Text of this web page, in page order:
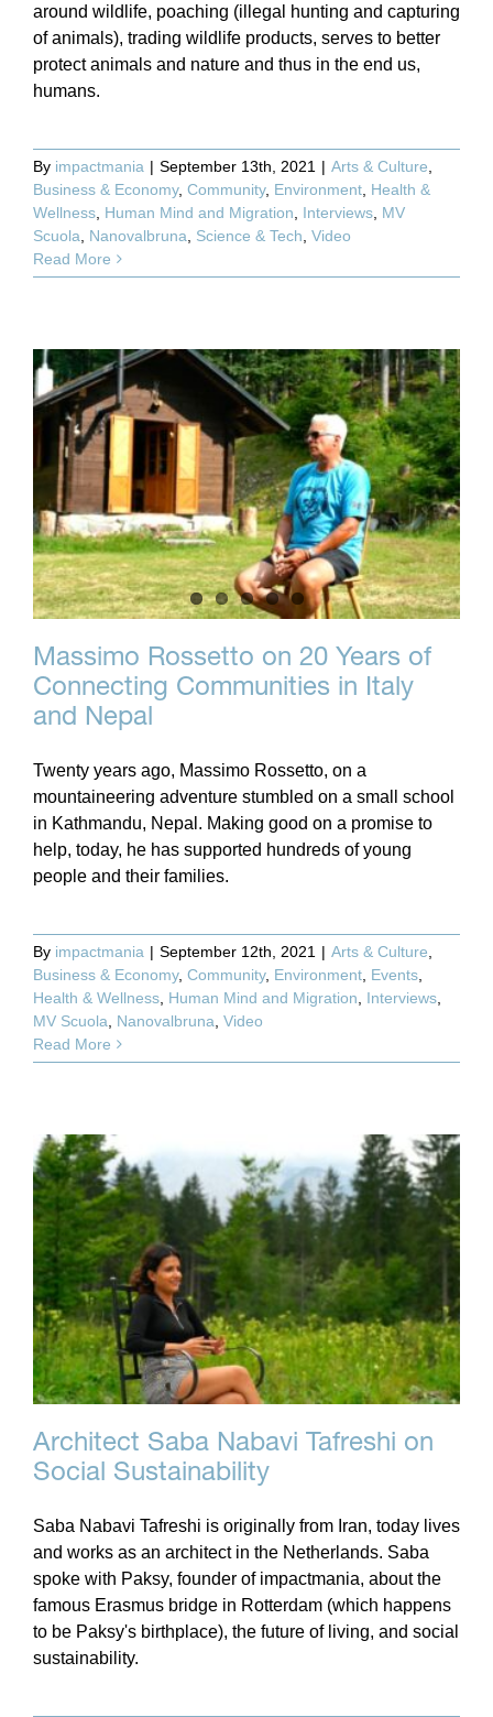
around wildlife, poaching (illegal hunting and capturing
of animals), trading wildlife products, serves to better
protect animals and nature and thus in the end us,
humans.
By impactmania | September 13th, 2021 | Arts & Culture
Business & Economy, Community, Environment Health &
Wellness Human Mind and Migration Interviews MV
Scuola
Nanovalbruna Science & Tech Video
Read More
Massimo Rossetto on 20 Years of
Connecting Communities in Italy
and Nepal
Twenty years ago, Massimo Rossetto, on a
mountaineering adventure stumbled on a small school
in Kathmandu, Nepal. Making good on a promise to
help, today, he has supported hundreds of young
people and their families.
By impactmania | September 12th, 2021 | Arts & Culture
Business & Economy, Community, Environment Events
Health & Wellness Human Mind and Migration Interviews
MV Scuola
Nanovalbruna Video
Read More
Architect Saba Nabavi Tafreshi on
Social Sustainability
Saba Nabavi Tafreshi is originally from Iran, today lives
and works as an architect in the Netherlands. Saba
spoke with Paksy, founder of impactmania, about the
famous Erasmus bridge in Rotterdam (which happens
to be Paksy's birthplace), the future of living, and social
sustainability.